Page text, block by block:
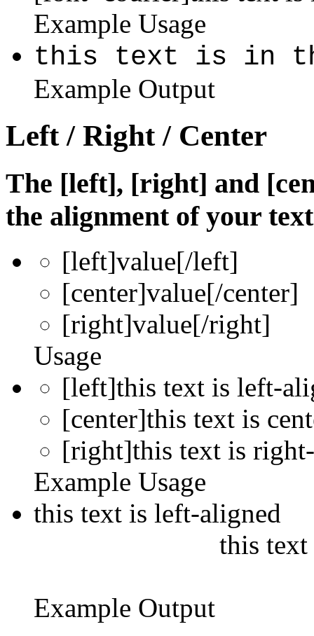
Example Usage
this text is in
Example Output
Left / Right / Center
The [left], [right] and
the alignment of your
[left]value[/left]
[center]value[/center]
[right]value[/right]
Usage
[left]this text is left-
[center]this text is
[right]this text is
Example Usage
this text is left-aligned
this text
Example Output